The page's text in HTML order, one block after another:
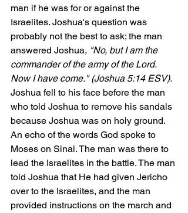
man if he was for or against the
Israelites. Joshua's question was
probably not the best to ask; the man
answered Joshua, "No, but I am the
commander of the army of the Lord.
Now I have come." (Joshua 5:14 ESV).
Joshua fell to his face before the man
who told Joshua to remove his sandals
because Joshua was on holy ground.
An echo of the words God spoke to
Moses on Sinai. The man was there to
lead the Israelites in the battle. The man
told Joshua that He had given Jericho
over to the Israelites, and the man
provided instructions on the march and